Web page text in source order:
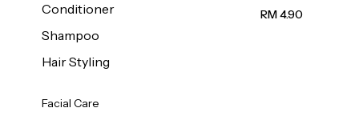
Conditioner
Shampoo
Hair Styling
Facial Care
Scent
RM 4.90